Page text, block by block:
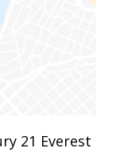
21 Everest